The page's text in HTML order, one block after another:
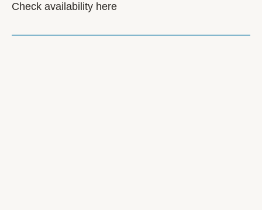
Check availability here